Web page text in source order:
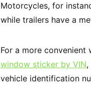
Motorcycles, for
while trailers have a
For a more
window sticker by VIN,
vehicle identification